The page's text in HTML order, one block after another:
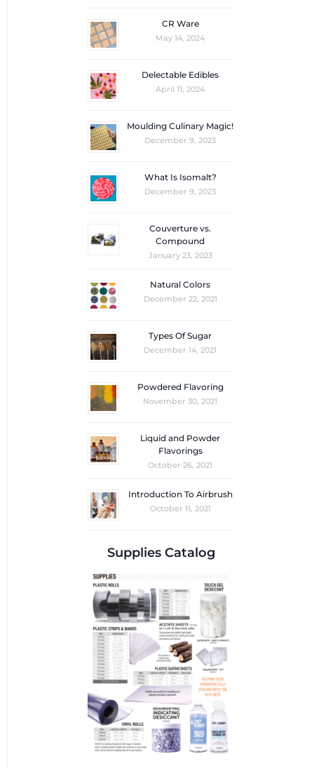
CR Ware
May 14, 2024
Delectable Edibles
April 11, 2024
Moulding Culinary Magic!
December 9, 2023
What Is Isomalt?
December 9, 2023
Couverture vs.
Compound
January 23, 2023
Natural Colors
December 22, 2021
Types Of Sugar
December 14, 2021
Powdered Flavoring
November 30, 2021
Liquid and Powder
Flavorings
October 26, 2021
Introduction To Airbrush
October 11, 2021
Supplies Catalog